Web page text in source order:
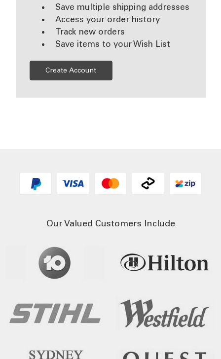
Save multiple shipping addresses
Access your order history
Track new orders
Save items to your Wish List
Create Account
Our Valued Customers Include